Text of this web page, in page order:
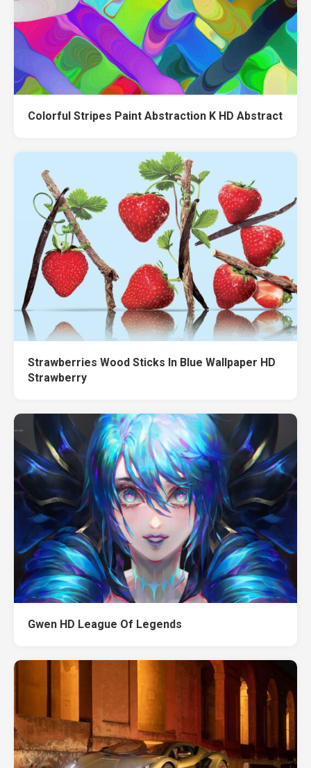
Colorful Stripes Paint Abstraction K HD Abstract
Strawberries Wood Sticks In Blue Wallpaper HD
Strawberry
Gwen HD League Of Legends